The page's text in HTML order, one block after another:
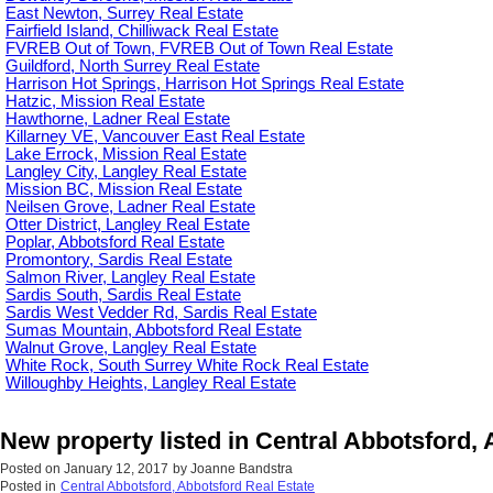
East Newton, Surrey Real Estate
Fairfield Island, Chilliwack Real Estate
FVREB Out of Town, FVREB Out of Town Real Estate
Guildford, North Surrey Real Estate
Harrison Hot Springs, Harrison Hot Springs Real Estate
Hatzic, Mission Real Estate
Hawthorne, Ladner Real Estate
Killarney VE, Vancouver East Real Estate
Lake Errock, Mission Real Estate
Langley City, Langley Real Estate
Mission BC, Mission Real Estate
Neilsen Grove, Ladner Real Estate
Otter District, Langley Real Estate
Poplar, Abbotsford Real Estate
Promontory, Sardis Real Estate
Salmon River, Langley Real Estate
Sardis South, Sardis Real Estate
Sardis West Vedder Rd, Sardis Real Estate
Sumas Mountain, Abbotsford Real Estate
Walnut Grove, Langley Real Estate
White Rock, South Surrey White Rock Real Estate
Willoughby Heights, Langley Real Estate
New property listed in Central Abbotsford,
Posted on January 12, 2017 by Joanne Bandstra
Posted in Central Abbotsford, Abbotsford Real Estate